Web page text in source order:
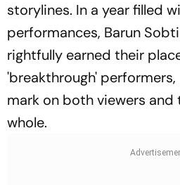
storylines. In a year filled
performances, Barun
rightfully earned their
'breakthrough'
mark on both viewers and
whole.